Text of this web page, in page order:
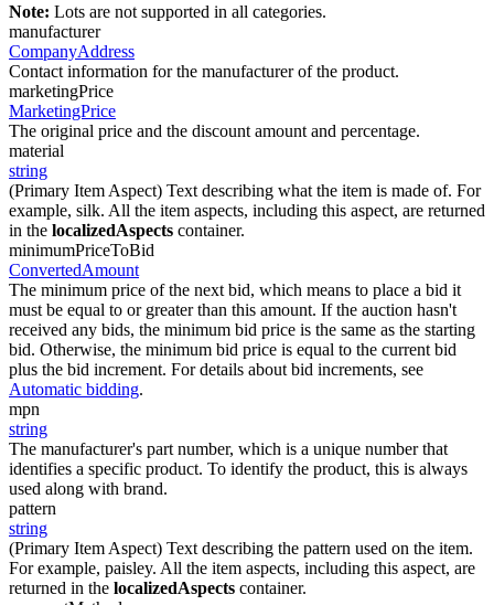
Note: Lots are not supported in all categories.
manufacturer
CompanyAddress
Contact information for the manufacturer of the product.
marketingPrice
MarketingPrice
The original price and the discount amount and percentage.
material
string
(Primary Item Aspect) Text describing what the item is made of. For
example, silk. All the item aspects, including this aspect, are returned
in the localizedAspects container.
minimumPriceToBid
ConvertedAmount
The minimum price of the next bid, which means to place a bid it
must be equal to or greater than this amount. If the auction hasn't
received any bids, the minimum bid price is the same as the starting
bid. Otherwise, the minimum bid price is equal to the current bid
plus the bid increment. For details about bid increments, see
Automatic bidding.
mpn
string
The manufacturer's part number, which is a unique number that
identifies a specific product. To identify the product, this is always
used along with brand.
pattern
string
(Primary Item Aspect) Text describing the pattern used on the item.
For example, paisley. All the item aspects, including this aspect, are
returned in the localizedAspects container.